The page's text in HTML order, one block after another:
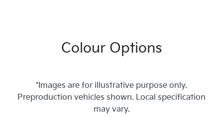
Colour Options
*Images are for illustrative purpose only.
Preproduction vehicles shown. Local specification
may vary.